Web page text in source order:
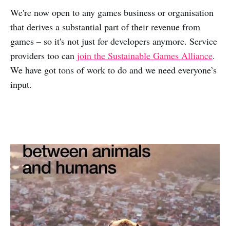
We're now open to any games business or organisation
that derives a substantial part of their revenue from
games – so it's not just for developers anymore. Service
providers too can join the Sustainable Games Alliance.
We have got tons of work to do and we need everyone’s
input.